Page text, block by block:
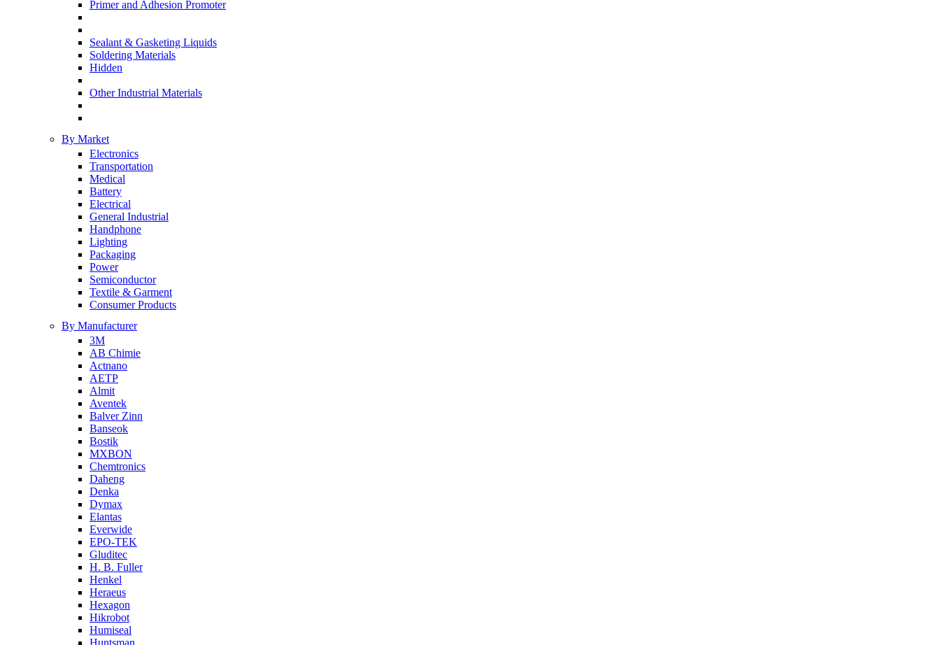
Primer and Adhesion Promoter
Sealant & Gasketing Liquids
Soldering Materials
Hidden
Other Industrial Materials
By Market
Electronics
Transportation
Medical
Battery
Electrical
General Industrial
Handphone
Lighting
Packaging
Power
Semiconductor
Textile & Garment
Consumer Products
By Manufacturer
3M
AB Chimie
Actnano
AETP
Almit
Aventek
Balver Zinn
Banseok
Bostik
MXBON
Chemtronics
Daheng
Denka
Dymax
Elantas
Everwide
EPO-TEK
Gluditec
H. B. Fuller
Henkel
Heraeus
Hexagon
Hikrobot
Humiseal
Huntsman